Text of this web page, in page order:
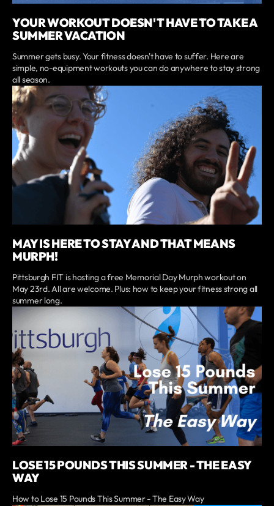
YOUR WORKOUT DOESN'T HAVE TO TAKE A
SUMMER VACATION
Summer gets busy. Your fitness doesn't have to suffer. Here are
simple, no-equipment workouts you can do anywhere to stay strong
all season.
MAY IS HERE TO STAY AND THAT MEANS
MURPH!
Pittsburgh FIT is hosting a free Memorial Day Murph workout on
May 23rd. All are welcome. Plus: how to keep your fitness strong all
summer long.
LOSE 15 POUNDS THIS SUMMER - THE EASY
WAY
How to Lose 15 Pounds This Summer - The Easy Way